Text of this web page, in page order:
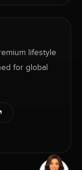
lifestyle
for global